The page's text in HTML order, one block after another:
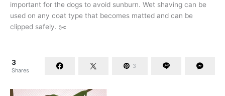
important for the dogs to avoid sunburn. Wet shaving can be
used on any coat type that becomes matted and can be
clipped safely. ✂️
3
Shares
3